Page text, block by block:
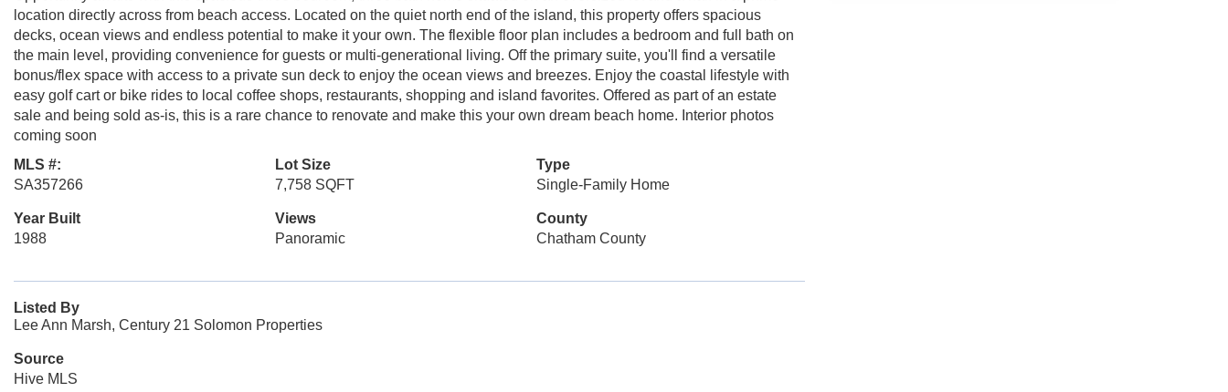
location directly across from beach access. Located on the quiet north end of the island, this property offers spacious
decks, ocean views and endless potential to make it your own. The flexible floor plan includes a bedroom and full bath on
the main level, providing convenience for guests or multi-generational living. Off the primary suite, you'll find a versatile
bonus/flex space with access to a private sun deck to enjoy the ocean views and breezes. Enjoy the coastal lifestyle with
easy golf cart or bike rides to local coffee shops, restaurants, shopping and island favorites. Offered as part of an estate
sale and being sold as-is, this is a rare chance to renovate and make this your own dream beach home. Interior photos
coming soon
MLS #:
SA357266
Lot Size
7,758 SQFT
Type
Single-Family Home
Year Built
1988
Views
Panoramic
County
Chatham County
Listed By
Lee Ann Marsh, Century 21 Solomon Properties
Source
Hive MLS